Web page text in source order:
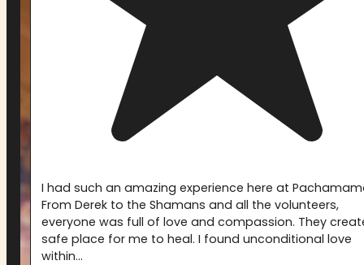
I had such an amazing experience here at
From Derek to the Shamans and all the volunteers,
everyone was full of love and compassion. They
safe place for me to heal. I found unconditional love
within...